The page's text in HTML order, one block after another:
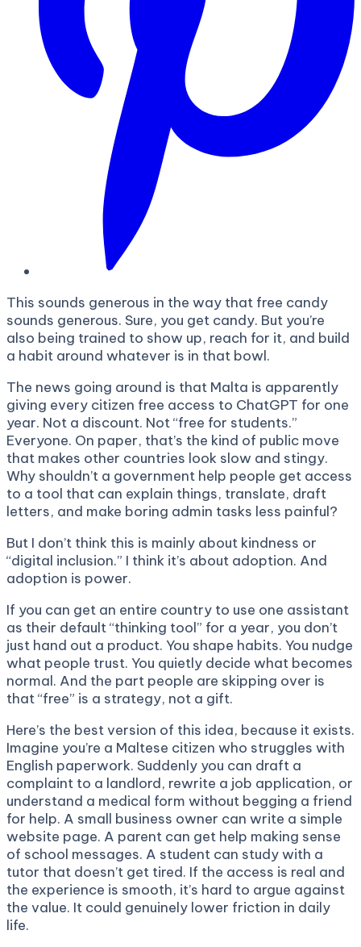
This sounds generous in the way that free candy
sounds generous. Sure, you get candy. But you’re
also being trained to show up, reach for it, and build
a habit around whatever is in that bowl.
The news going around is that Malta is apparently
giving every citizen free access to ChatGPT for one
year. Not a discount. Not “free for students.”
Everyone. On paper, that’s the kind of public move
that makes other countries look slow and stingy.
Why shouldn’t a government help people get access
to a tool that can explain things, translate, draft
letters, and make boring admin tasks less painful?
But I don’t think this is mainly about kindness or
“digital inclusion.” I think it’s about adoption. And
adoption is power.
If you can get an entire country to use one assistant
as their default “thinking tool” for a year, you don’t
just hand out a product. You shape habits. You nudge
what people trust. You quietly decide what becomes
normal. And the part people are skipping over is
that “free” is a strategy, not a gift.
Here’s the best version of this idea, because it exists.
Imagine you’re a Maltese citizen who struggles with
English paperwork. Suddenly you can draft a
complaint to a landlord, rewrite a job application, or
understand a medical form without begging a friend
for help. A small business owner can write a simple
website page. A parent can get help making sense
of school messages. A student can study with a
tutor that doesn’t get tired. If the access is real and
the experience is smooth, it’s hard to argue against
the value. It could genuinely lower friction in daily
life.